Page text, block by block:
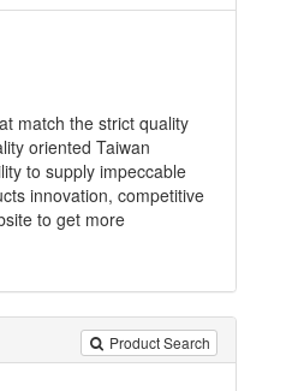
match the strict quality
oriented Taiwan
to supply impeccable
innovation, competitive
to get more
Product Search